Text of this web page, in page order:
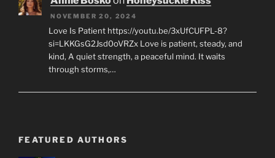
NOVEMBER 20, 2024
Love Is Patient https://youtu.be/3xUfCUFPL-8?
si=LKKGsG2Jsd0oVRZx Love is patient, steady, and
kind, A quiet strength, a peaceful mind. It waits
through storms,…
FEATURED AUTHORS